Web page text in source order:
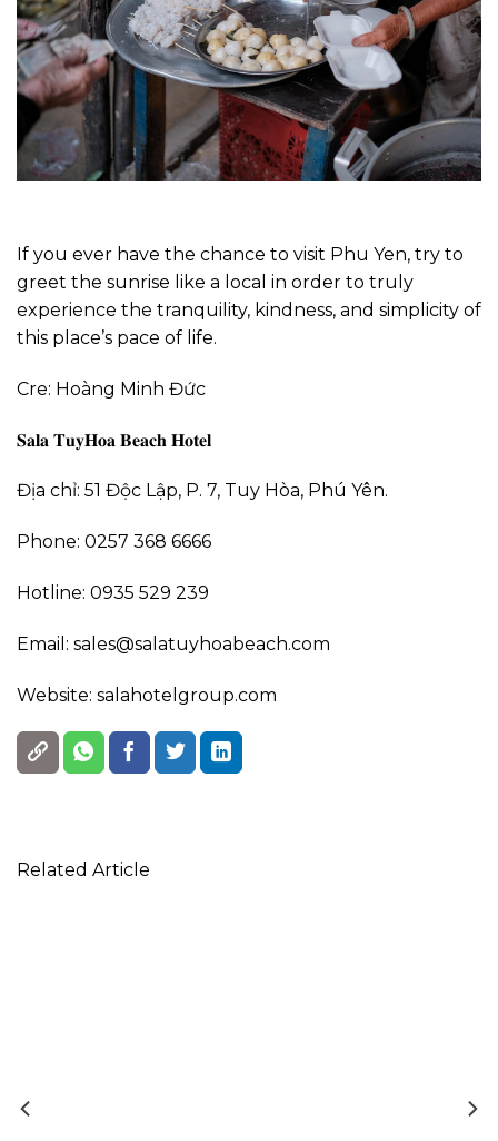
If you ever have the chance to visit Phu Yen, try to
greet the sunrise like a local in order to truly
experience the tranquility, kindness, and simplicity of
this place’s pace of life.
Cre: Hoàng Minh Đức
𝐒𝐚𝐥𝐚 𝐓𝐮𝐲𝐇𝐨𝐚 𝐁𝐞𝐚𝐜𝐡 𝐇𝐨𝐭𝐞𝐥
Địa chỉ: 51 Độc Lập, P. 7, Tuy Hòa, Phú Yên.
Phone: 0257 368 6666
Hotline: 0935 529 239
Email: sales@salatuyhoabeach.com
Website: salahotelgroup.com
Related Article